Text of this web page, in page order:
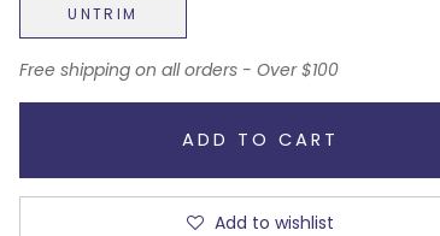
UNTRIM
Free shipping on all orders - Over $100
ADD TO CART
Add to wishlist